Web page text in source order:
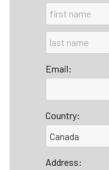
Email:
Country:
Address: